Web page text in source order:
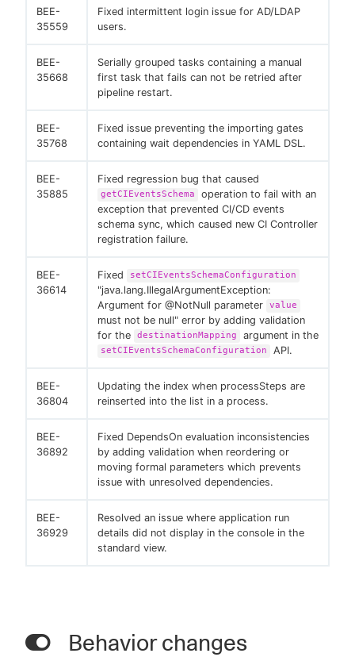
BEE-
35559
Fixed intermittent login issue for AD/LDAP
users.
BEE-
35668
Serially grouped tasks containing a manual
first task that fails can not be retried after
pipeline restart.
BEE-
35768
Fixed issue preventing the importing gates
containing wait dependencies in YAML DSL.
BEE-
35885
Fixed regression bug that caused
getCIEventsSchema
operation to fail with an
exception that prevented CI/CD events
schema sync, which caused new CI Controller
registration failure.
BEE-
36614
Fixed setCIEventsSchemaConfiguration
"java.lang.IllegalArgumentException:
Argument for @NotNull parameter
value
must not be null" error by adding validation
for the
destinationMapping argument in the
setCIEventsSchemaConfiguration API.
BEE-
36804
Updating the index when processSteps are
reinserted into the list in a process.
BEE-
36892
Fixed DependsOn evaluation inconsistencies
by adding validation when reordering or
moving formal parameters which prevents
issue with unresolved dependencies.
BEE-
36929
Resolved an issue where application run
details did not display in the console in the
standard view.
Behavior changes